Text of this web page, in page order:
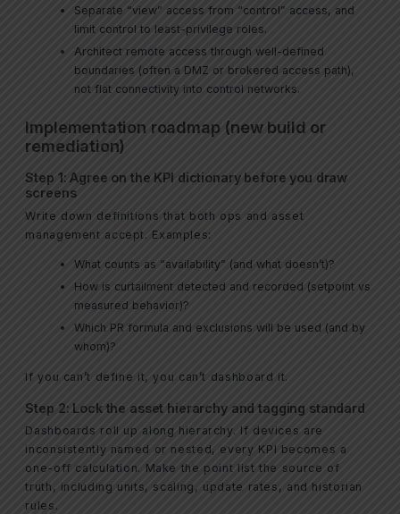
Separate “view” access from “control” access, and
limit control to least-privilege roles.
Architect remote access through well-defined
boundaries (often a DMZ or brokered access path),
not flat connectivity into control networks.
Implementation roadmap (new build or
remediation)
Step 1: Agree on the KPI dictionary before you draw
screens
Write down definitions that both ops and asset
management accept. Examples:
What counts as “availability” (and what doesn’t)?
How is curtailment detected and recorded (setpoint vs
measured behavior)?
Which PR formula and exclusions will be used (and by
whom)?
If you can’t define it, you can’t dashboard it.
Step 2: Lock the asset hierarchy and tagging standard
Dashboards roll up along hierarchy. If devices are
inconsistently named or nested, every KPI becomes a
one-off calculation. Make the point list the source of
truth, including units, scaling, update rates, and historian
rules.